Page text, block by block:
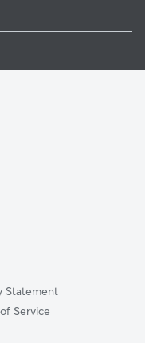
Stoneybrook-
Stoneybrook-
Statement
Service